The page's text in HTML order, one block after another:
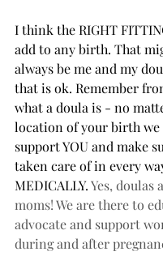
I think the RIGHT
add to any birth. That
always be me and my
that is ok. Remember
what a doula is - no
location of your birth we
support YOU and make
taken care of in every
MEDICALLY. Yes, doulas
moms! We are there to
advocate and support
during and after